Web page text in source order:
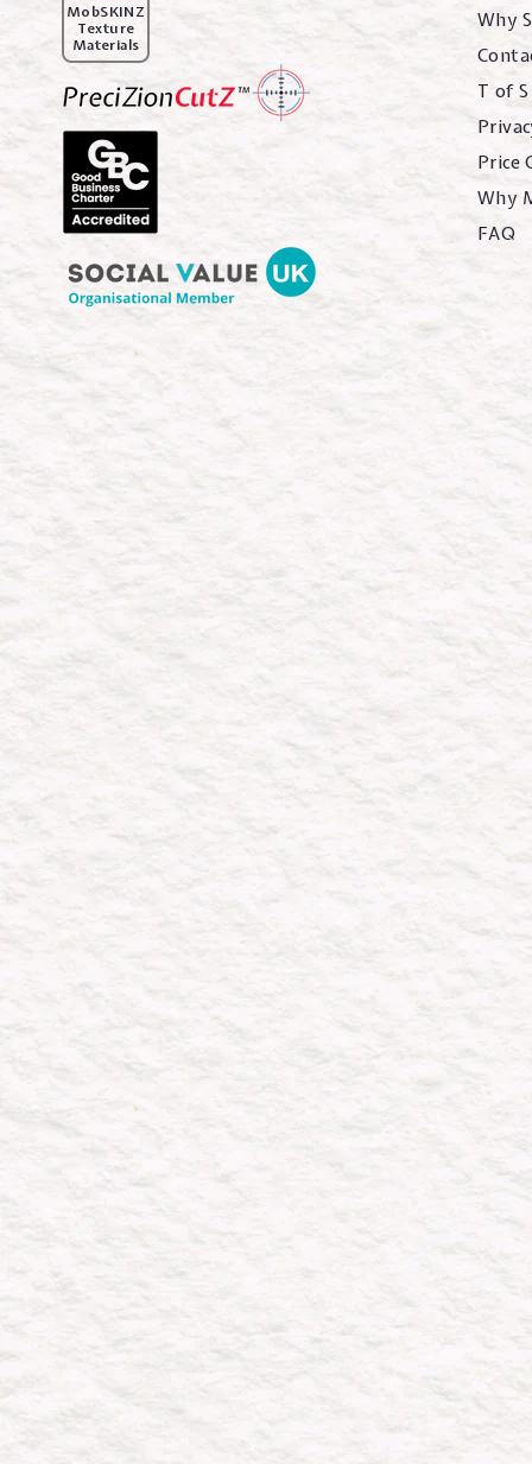
MobSKINZ
Texture
Materials
Why
T of
Price
Why
FAQ